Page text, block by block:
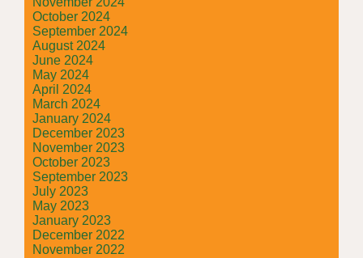
October 2024
September 2024
August 2024
June 2024
May 2024
April 2024
March 2024
January 2024
December 2023
November 2023
October 2023
September 2023
July 2023
May 2023
January 2023
December 2022
November 2022